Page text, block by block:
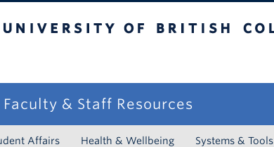
& Staff Resources
Affairs Health & Wellbeing Systems & Tools